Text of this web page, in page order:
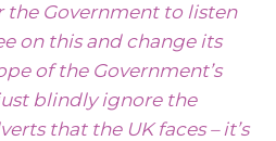
the Government to listen
on this and change its
of the Government’s
blindly ignore the
that the UK faces – it’s